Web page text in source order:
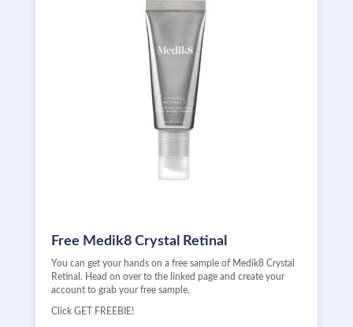
Free Medik8 Crystal Retinal
You can get your hands on a free sample of Medik8 Crystal
Retinal. Head on over to the linked page and create your
account to grab your free sample.
Click GET FREEBIE!